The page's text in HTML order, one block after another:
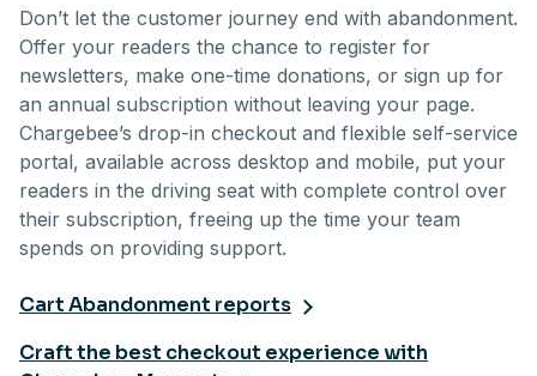
Don’t let the customer journey end with abandonment.
Offer your readers the chance to register for
newsletters, make one-time donations, or sign up for
an annual subscription without leaving your page.
Chargebee’s drop-in checkout and flexible self-service
portal, available across desktop and mobile, put your
readers in the driving seat with complete control over
their subscription, freeing up the time your team
spends on providing support.
Cart Abandonment reports
Craft the best checkout experience with